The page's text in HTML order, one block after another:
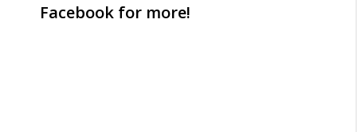
Facebook for more!